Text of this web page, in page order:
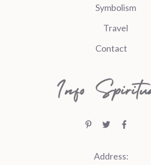
Symbolism
Travel
Contact
Address: